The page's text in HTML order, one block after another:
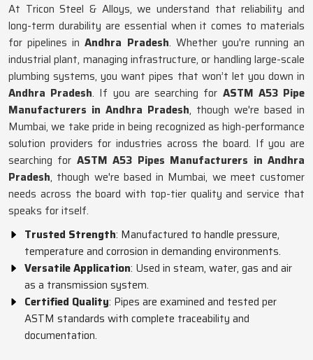
At Tricon Steel & Alloys, we understand that reliability and
long-term durability are essential when it comes to materials
for pipelines inAndhra Pradesh. Whether you're running an
industrial plant, managing infrastructure, or handling large-scale
plumbing systems, you want pipes that won’t let you down in
Andhra Pradesh. If you are searching for ASTM A53 Pipe
Manufacturers in Andhra Pradesh, though we're based in
Mumbai, we take pride in being recognized as high-performance
solution providers for industries across the board. If you are
searching for ASTM A53 Pipes Manufacturers in Andhra
Pradesh, though we're based in Mumbai, we meet customer
needs across the board with top-tier quality and service that
speaks for itself.
Trusted Strength: Manufactured to handle pressure,
temperature and corrosion in demanding environments.
Versatile Application: Used in steam, water, gas and air
as a transmission system.
Certified Quality: Pipes are examined and tested per
ASTM standards with complete traceability and
documentation.